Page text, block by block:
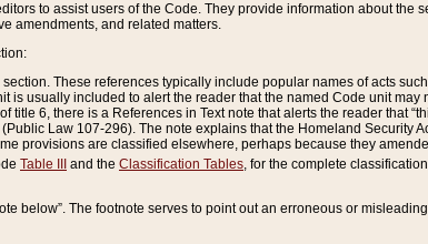
to assist users of the Code. They provide information about the
amendments, and related matters.
These references typically include popular names of acts such
is usually included to alert the reader that the named Code unit may
6, there is a References in Text note that alerts the reader that
Law 107-296). The note explains that the Homeland Security
provisions are classified elsewhere, perhaps because they
Table III and the Classification Tables, for the complete
below”. The footnote serves to point out an erroneous or